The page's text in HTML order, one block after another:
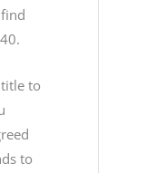
to
to